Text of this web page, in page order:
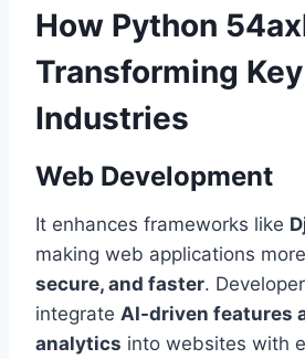
How Python
Transforming Key
Industries
Web Development
It enhances frameworks like
making web applications more
secure, and faster.
integrate AI-driven features
analytics into websites with